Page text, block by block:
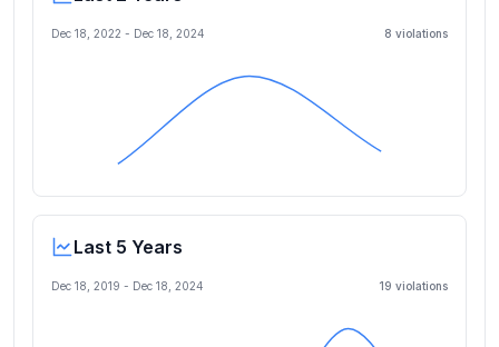
Dec 18, 2022 - Dec 18, 2024 8 violations
Last 5 Years
Dec 18, 2019 - Dec 18, 2024 19 violations